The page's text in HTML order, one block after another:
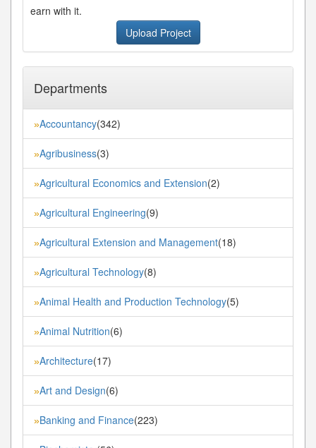
earn with it.
Upload Project
Departments
»Accountancy(342)
»Agribusiness(3)
»Agricultural Economics and Extension(2)
»Agricultural Engineering(9)
»Agricultural Extension and Management(18)
»Agricultural Technology(8)
»Animal Health and Production Technology(5)
»Animal Nutrition(6)
»Architecture(17)
»Art and Design(6)
»Banking and Finance(223)